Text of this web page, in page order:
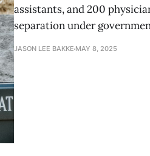
assistants, and 200
separation under
JASON LEE BAKKE MAY 8, 2025